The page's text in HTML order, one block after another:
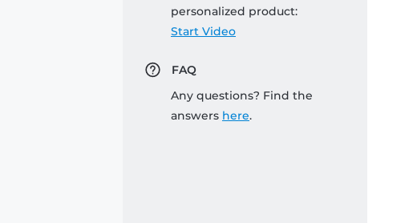
personalized product:
Start Video
FAQ
Any questions? Find the
answers here.